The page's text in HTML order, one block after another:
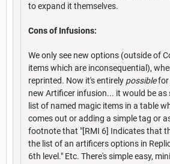
to expand it themselves.
Cons of Infusions:
We only see new options (outside of
items which are inconsequential),
reprinted. Now it's entirely possiblefor
new Artificer infusion... it would be as
list of named magic items in a table
comes out or adding a simple tag or
footnote that "[RMI 6] Indicates that
the list of an artificers options in
6th level." Etc. There's simple easy,